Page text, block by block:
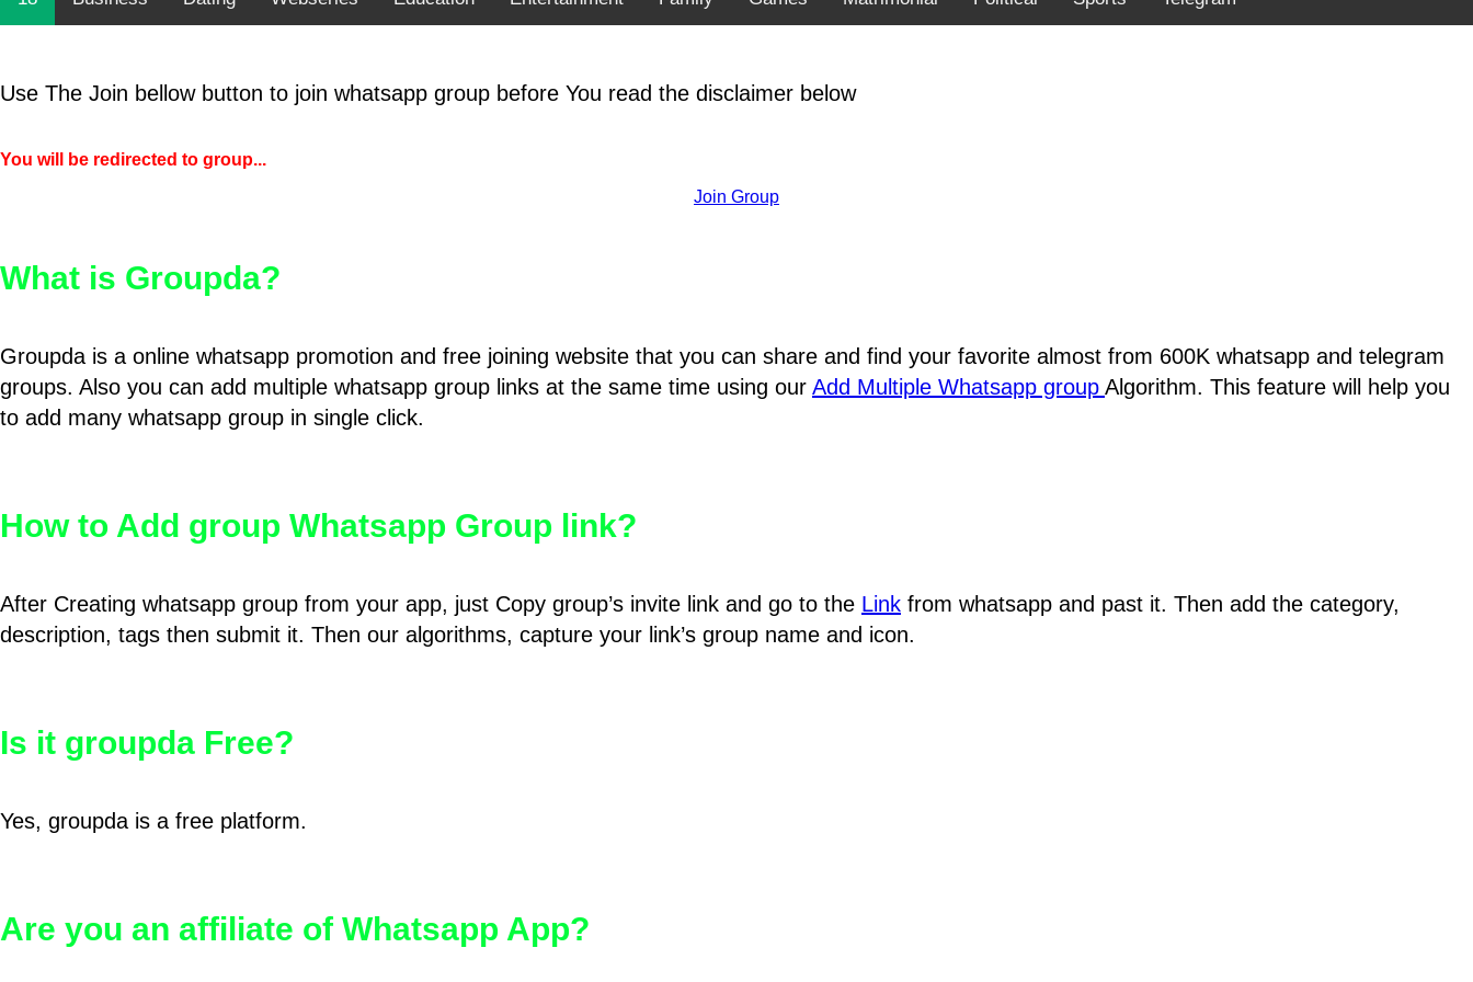
Use The Join bellow button to join whatsapp group before You read the disclaimer below
You will be redirected to group...
Join Group
What is Groupda?
Groupda is a online whatsapp promotion and free joining website that you can share and find your favorite almost from 600K whatsapp and telegram
groups. Also you can add multiple whatsapp group links at the same time using our Add Multiple Whatsapp group Algorithm. This feature will help you
to add many whatsapp group in single click.
How to Add group Whatsapp Group link?
After Creating whatsapp group from your app, just Copy group’s invite link and go to the Link from whatsapp and past it. Then add the category,
description, tags then submit it. Then our algorithms, capture your link’s group name and icon.
Is it groupda Free?
Yes, groupda is a free platform.
Are you an affiliate of Whatsapp App?